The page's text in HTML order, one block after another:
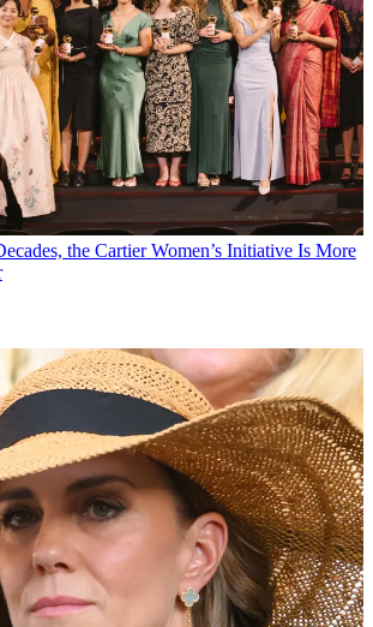
the Cartier Women’s Initiative Is More